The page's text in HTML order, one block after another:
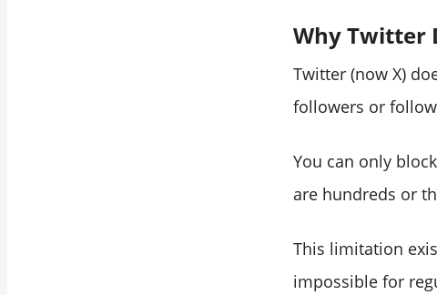
Why Twitter
Twitter (now X)
followers or
You can only
are hundreds or
This limitation
impossible for